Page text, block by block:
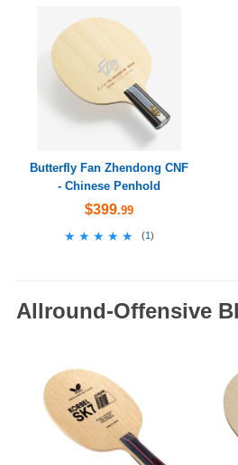
Butterfly Fan Zhendong CNF
- Chinese Penhold
$399.99
★★★★★
★★★★★ (1)
Allround-Offensive